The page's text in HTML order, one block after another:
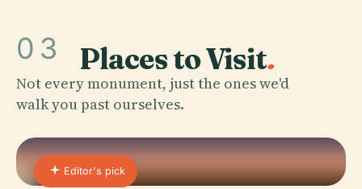
03 Places to Visit.
Not every monument, just the ones we'd
walk you past ourselves.
Editor's pick